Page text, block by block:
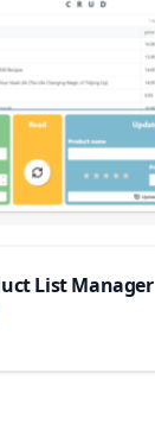
List Manager